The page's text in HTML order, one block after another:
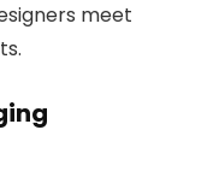
meet